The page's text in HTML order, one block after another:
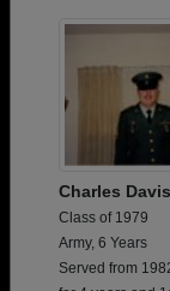
Charles Davis
Class of 1979
Army, 6 Years
Served from